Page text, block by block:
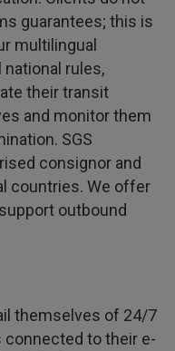
guarantees; this is
multilingual
rules,
their transit
and monitor them
SGS
consignor and
countries. We offer
outbound
themselves of 24/7
to their e-